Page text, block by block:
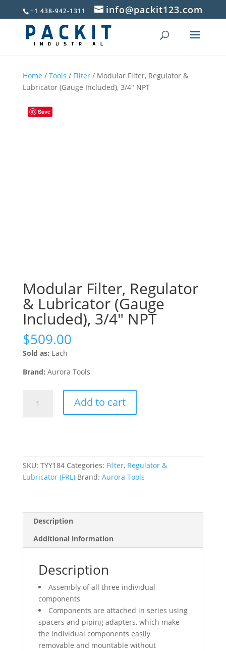
+1 438-942-1311 info@packit123.com
Home / Tools / Filter/ Modular Filter, Regulator &
Lubricator (Gauge Included), 3/4″ NPT
Save
Modular Filter, Regulator
& Lubricator (Gauge
Included), 3/4″ NPT
$509.00
Sold as: Each
Brand: Aurora Tools
Filter,
Included),
3/4"
Add to cart
SKU: TYY184 Categories: Filter, Regulator &
Lubricator (FRL) Brand: Aurora Tools
Description
Additional information
Description
Assembly of all three individual
components
Components are attached in series using
spacers and piping adapters, which make
the individual components easily
removable and mountable without